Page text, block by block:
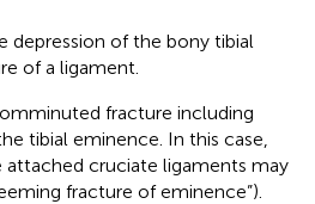
depression of the bony tibial
of a ligament.
fracture including
tibial eminence. In this case,
cruciate ligaments may
fracture of eminence”).